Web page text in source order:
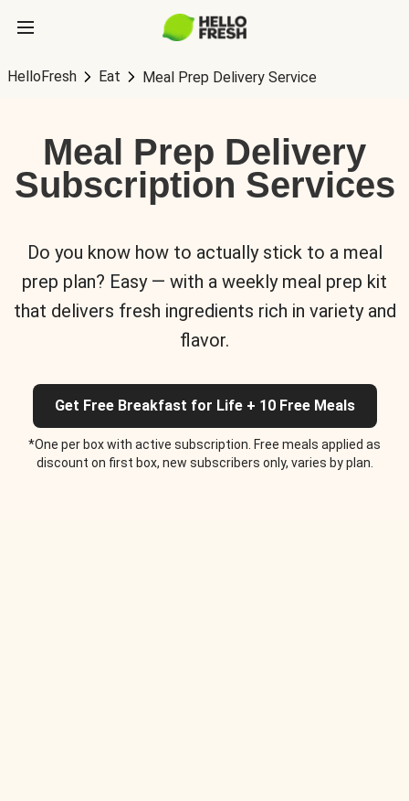
HelloFresh Eat Meal Prep Delivery Service
Meal Prep Delivery
Subscription Services
Do you know how to actually stick to a meal
prep plan? Easy — with a weekly meal prep kit
that delivers fresh ingredients rich in variety and
flavor.
Get Free Breakfast for Life + 10 Free Meals
*One per box with active subscription. Free meals applied as
discount on first box, new subscribers only, varies by plan.